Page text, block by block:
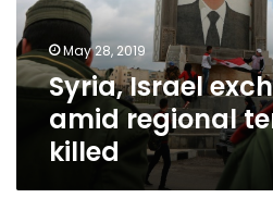
tension,
killed May 28, 2019
Syria, Israel
amid regional
killed